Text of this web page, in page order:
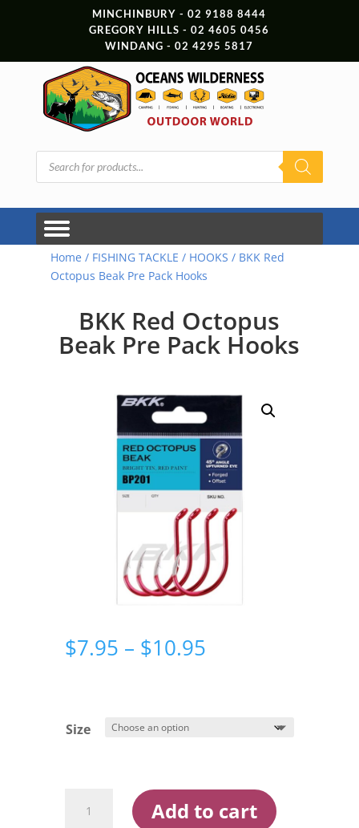
MINCHINBURY - 02 9188 8444
GREGORY HILLS - 02 4605 0456
WINDANG - 02 4295 5817
Products
search
Home / FISHING TACKLE / HOOKS / BKK Red
Octopus Beak Pre Pack Hooks
BKK Red Octopus
Beak Pre Pack Hooks
$7.95 – $10.95Price
Size
Red
Add to cart